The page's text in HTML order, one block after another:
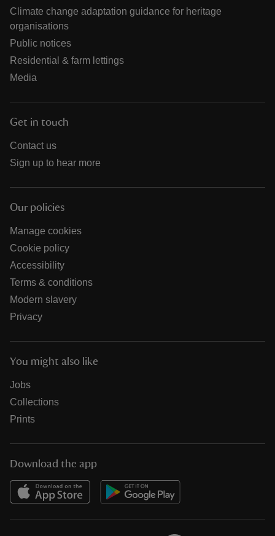
Climate change adaptation guidance for heritage
organisations
Public notices
Residential & farm lettings
Media
Get in touch
Contact us
Sign up to hear more
Our policies
Manage cookies
Cookie policy
Accessibility
Terms & conditions
Modern slavery
Privacy
You might also like
Jobs
Collections
Prints
Download the app